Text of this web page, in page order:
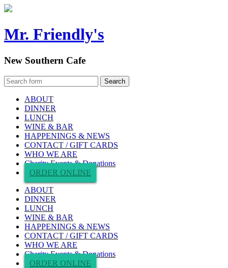
Mr. Friendly's
New Southern Cafe
ABOUT
DINNER
LUNCH
WINE & BAR
HAPPENINGS & NEWS
CONTACT / GIFT CARDS
WHO WE ARE
Charity Events & Donations
ORDER ONLINE
ABOUT
DINNER
LUNCH
WINE & BAR
HAPPENINGS & NEWS
CONTACT / GIFT CARDS
WHO WE ARE
Charity Events & Donations
ORDER ONLINE